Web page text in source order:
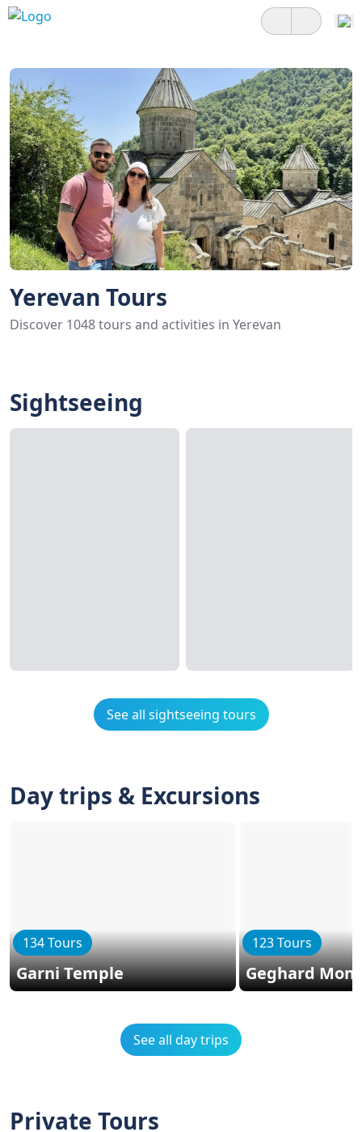
Yerevan Tours
Discover 1048 tours and activities in Yerevan
Sightseeing
See all sightseeing tours
Day trips & Excursions
134 Tours
Garni Temple
123 Tours
Geghard
See all day trips
Private Tours